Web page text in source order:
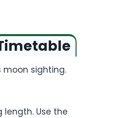
moon sighting.
Use the